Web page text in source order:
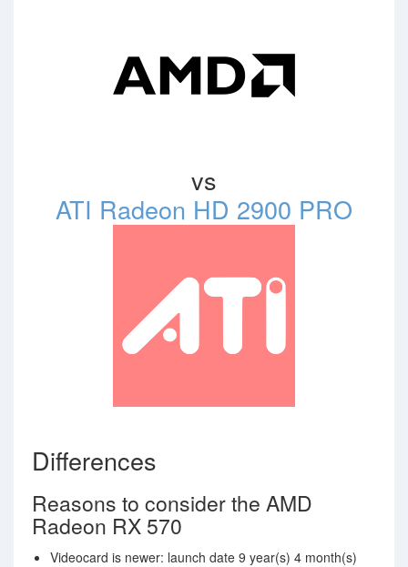
vs
ATI Radeon HD 2900 PRO
Differences
Reasons to consider the AMD
Radeon RX 570
Videocard is newer: launch date 9 year(s) 4 month(s)